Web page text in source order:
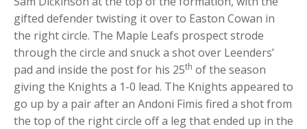
gifted defender twisting it over to Easton Cowan in
the right circle. The Maple Leafs prospect strode
through the circle and snuck a shot over Leenders’
pad and inside the post for his 25th of the season
giving the Knights a 1-0 lead. The Knights appeared to
go up by a pair after an Andoni Fimis fired a shot from
the top of the right circle off a leg that ended up in the